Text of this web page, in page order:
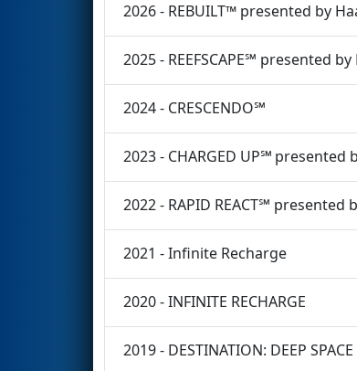
2026 - REBUILT™ presented by
2025 - REEFSCAPE℠ presented by
2024 - CRESCENDO℠
2023 - CHARGED UP℠ presented
2022 - RAPID REACT℠ presented
2021 - Infinite Recharge
2020 - INFINITE RECHARGE
2019 - DESTINATION: DEEP SPACE